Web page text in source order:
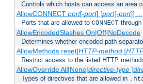
Controls which hosts can access an area
AllowCONNECT port[-port] [port[-port]] ...
Ports that are allowed to CONNECT
AllowEncodedSlashes On|Off|NoDecode
Determines whether encoded path
AllowMethods reset|HTTP-method[
Restrict access to the listed HTTP
AllowOverride All|None|directive-type[
Types of directives that are allowed in